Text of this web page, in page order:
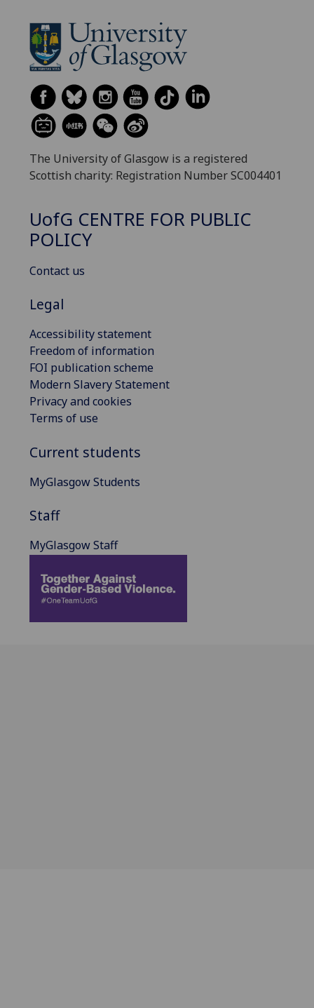
The University of Glasgow is a registered
Scottish charity: Registration Number SC004401
UofG CENTRE FOR PUBLIC
POLICY
Contact us
Legal
Accessibility statement
Freedom of information
FOI publication scheme
Modern Slavery Statement
Privacy and cookies
Terms of use
Current students
MyGlasgow Students
Staff
MyGlasgow Staff